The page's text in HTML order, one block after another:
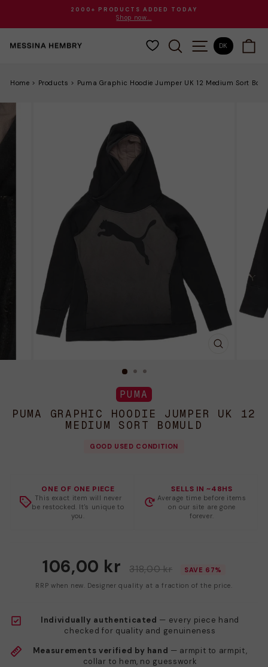
indhold
Sæt
pause
2000+ PRODUCTS ADDED TODAY
Shop now...
SØG SITE
DK
Home > Products > Puma Graphic Hoodie Jumper UK 12 Medium Sort
PUMA
PUMA GRAPHIC HOODIE JUMPER UK 12
MEDIUM SORT BOMULD
GOOD USED CONDITION
ONE OF ONE PIECE
This exact item will never
be restocked. It's unique to
you.
SELLS IN ~48HS
Average time before items
on our site are gone
forever.
106,00 kr 318,00 kr
SAVE 67%
RRP when new. Designer quality at a fraction of the price.
Individually authenticated — every piece hand
checked for quality and genuineness
Measurements verified by hand — armpit to armpit,
collar to hem, no guesswork